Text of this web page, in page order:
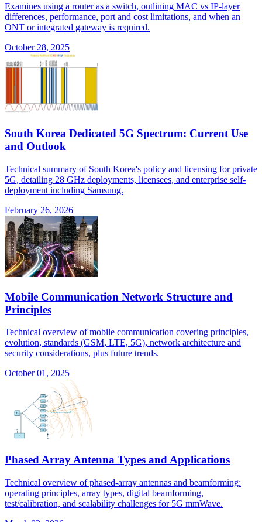
Examines using a router as a switch, outlining MAC vs IP-layer
differences, performance, port and cost limitations, and when an
ONT or integrated gateway is required.
October 28, 2025
South Korea Dedicated 5G Spectrum: Current Use
and Outlook
Technical summary of South Korea's policy and licensing for private
5G, detailing 28 GHz deployments, licensees, and enterprise self-
deployment including Samsung.
February 26, 2026
Mobile Communication Network Structure and
Principles
Technical overview of mobile communication covering principles,
evolution, standards (GSM, LTE, 5G), network architecture and
security considerations, plus future trends.
October 01, 2025
Phased Array Antenna Types and Applications
Technical overview of phased-array antennas and beamforming:
operating principles, array types, digital beamforming,
test/calibration, and scalability challenges for 5G mmWave.